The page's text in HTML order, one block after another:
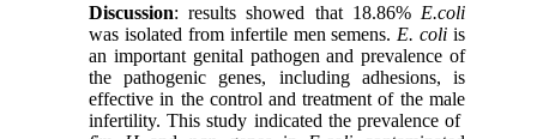
Discussion: results showed that 18.86% E.coli
was isolated from infertile men semens. E. coliis
an important genital pathogen and prevalence of
the pathogenic genes, including adhesions, is
effective in the control and treatment of the male
infertility. This study indicated the prevalence of